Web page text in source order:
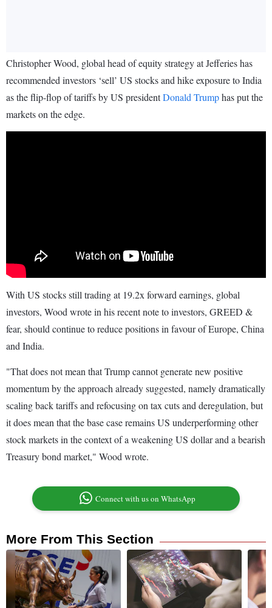
Christopher Wood, global head of equity strategy at Jefferies has
recommended investors ‘sell’ US stocks and hike exposure to India
as the flip-flop of tariffs by US presidentDonald Trumphas put the
markets on the edge.
With US stocks still trading at 19.2x forward earnings, global
investors, Wood wrote in his recent note to investors, GREED &
fear, should continue to reduce positions in favour of Europe, China
and India.
"That does not mean that Trump cannot generate new positive
momentum by the approach already suggested, namely dramatically
scaling back tariffs and refocusing on tax cuts and deregulation, but
it does mean that the base case remains US underperforming other
stock markets in the context of a weakening US dollar and a bearish
Treasury bond market," Wood wrote.
Connect with us on WhatsApp
More From This Section